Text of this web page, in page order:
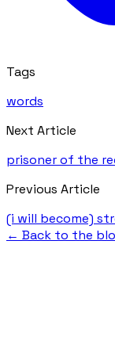
Tags
words
Next Article
prisoner of the
Previous Article
(i will become)
← Back to the